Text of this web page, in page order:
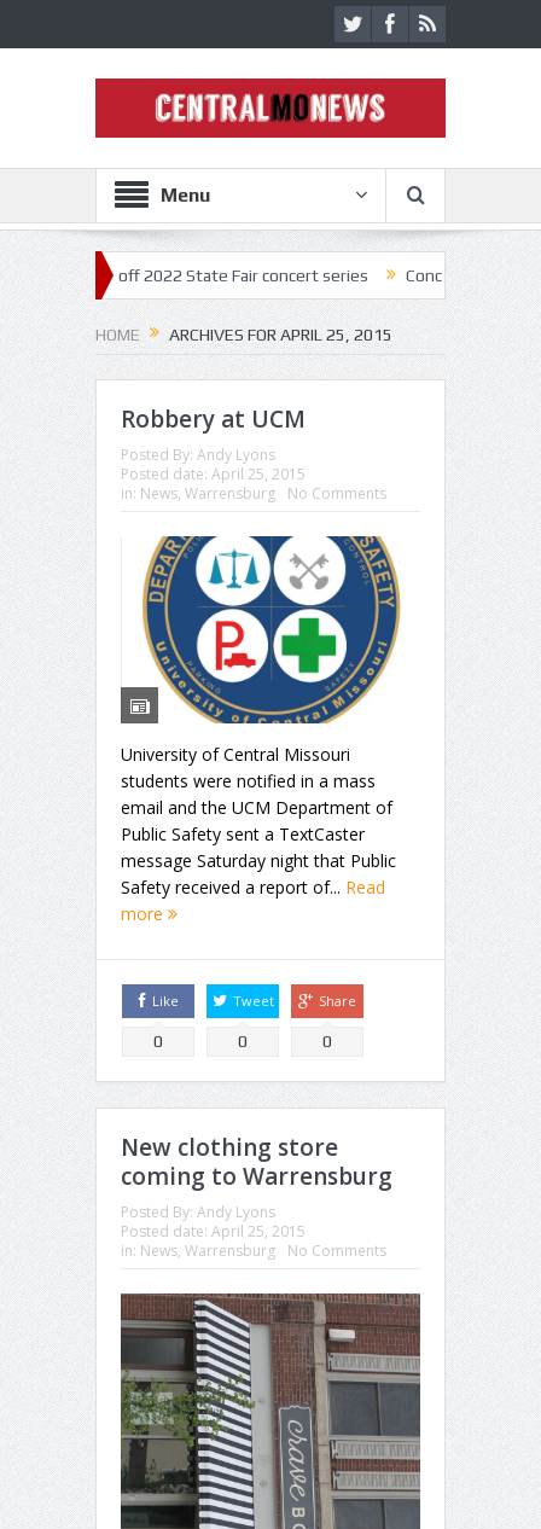
Menu
kick off 2022 State Fair concert series Concerts coming back
HOME ARCHIVES FOR APRIL 25, 2015
Robbery at UCM
Posted By: Andy Lyons
Posted date: April 25, 2015
in: News, Warrensburg No Comments
University of Central Missouri
students were notified in a mass
email and the UCM Department of
Public Safety sent a TextCaster
message Saturday night that Public
Safety received a report of... Read
more
Like
0
Tweet
0
Share
0
New clothing store
coming to Warrensburg
Posted By: Andy Lyons
Posted date: April 25, 2015
in: News, Warrensburg No Comments